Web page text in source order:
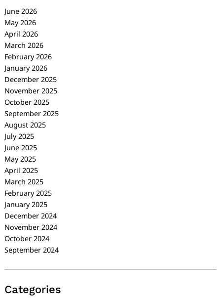
June 2026
May 2026
April 2026
March 2026
February 2026
January 2026
December 2025
November 2025
October 2025
September 2025
August 2025
July 2025
June 2025
May 2025
April 2025
March 2025
February 2025
January 2025
December 2024
November 2024
October 2024
September 2024
Categories